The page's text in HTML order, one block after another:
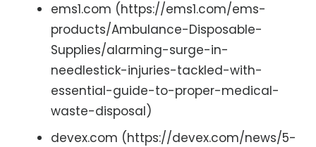
ems1.com (https://ems1.com/ems-
products/Ambulance-Disposable-
Supplies/alarming-surge-in-
needlestick-injuries-tackled-with-
essential-guide-to-proper-medical-
waste-disposal)
devex.com (https://devex.com/news/5-